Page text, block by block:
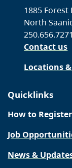
1885 Forest
North
250.656.7271
Contact us
Locations
Quicklinks
How to Register
Job
News &